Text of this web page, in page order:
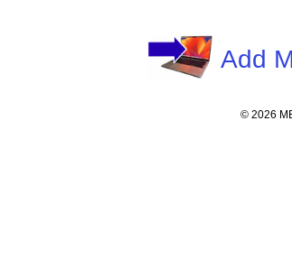
Add
© 2026